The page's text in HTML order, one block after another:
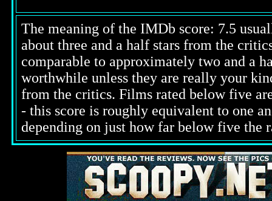
The meaning of the IMDb score: 7.5
about three and a half stars from the
comparable to approximately two and a
worthwhile unless they are really your
from the critics. Films rated below five
- this score is roughly equivalent to one
depending on just how far below five the